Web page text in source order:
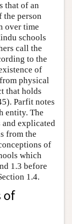
that of an
the person
over time
schools
call the
to the
of
physical
that holds
Parfit notes
entity. The
and explicated
from the
of
which
1.3 before
1.4.
of